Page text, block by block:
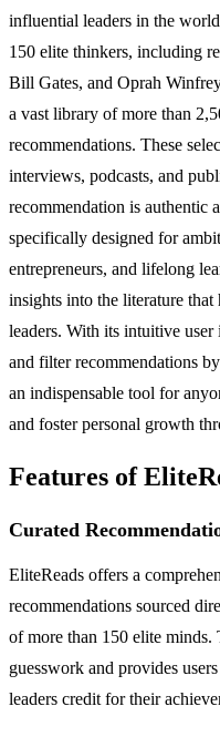
influential leaders in the
150 elite thinkers, including
Bill Gates, and Oprah
a vast library of more than
recommendations. These
interviews, podcasts, and
recommendation is authentic
specifically designed for
entrepreneurs, and lifelong
insights into the literature that
leaders. With its intuitive user
and filter recommendations
an indispensable tool for
and foster personal growth
Features of
Curated
EliteReads offers a
recommendations sourced
of more than 150 elite minds.
guesswork and provides
leaders credit for their